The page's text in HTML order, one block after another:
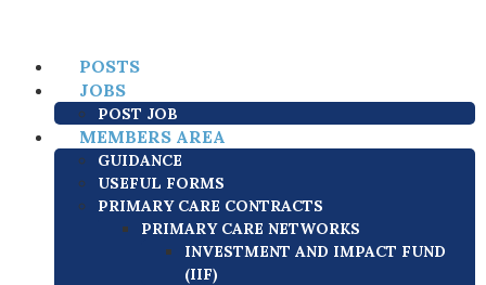
POSTS
JOBS
POST JOB
MEMBERS AREA
GUIDANCE
USEFUL FORMS
PRIMARY CARE CONTRACTS
PRIMARY CARE NETWORKS
INVESTMENT AND IMPACT FUND
(IIF)